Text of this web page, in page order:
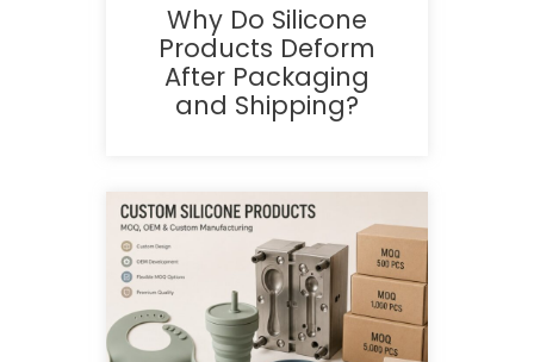
Why Do Silicone
Products Deform
After Packaging
and Shipping?